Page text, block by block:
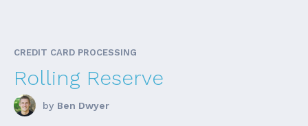
CREDIT CARD PROCESSING
Rolling Reserve
by Ben Dwyer